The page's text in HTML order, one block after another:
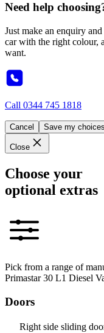
Need help
Just make an enquiry
car with the right colour,
want.
Call 0344 745 1818
Cancel Save my choices
Close
Choose your
optional extras
Pick from a range of
Primastar 30 L1 Diesel
Doors
Right side sliding